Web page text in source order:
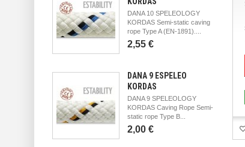
DANA 10 SPELEOLOGY
KORDAS Semi-static caving
rope Type A (EN-1891)....
2,55 €
DANA 9 ESPELEO
KORDAS
DANA 9 SPELEOLOGY
KORDAS Caving Rope Semi-
static rope Type B...
2,00 €